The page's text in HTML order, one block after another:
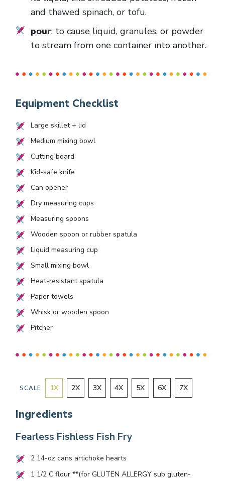
and thawed spinach, or tofu.
pour: to cause liquid, granules, or powder
to stream from one container into another.
Equipment Checklist
Large skillet + lid
Medium mixing bowl
Cutting board
Kid-safe knife
Can opener
Dry measuring cups
Measuring spoons
Wooden spoon or rubber spatula
Liquid measuring cup
Small mixing bowl
Heat-resistant spatula
Paper towels
Whisk or wooden spoon
Pitcher
SCALE 1X 2X 3X 4X 5X 6X 7X
Ingredients
Fearless Fishless Fish Fry
214-oz cans artichoke hearts
1 1/2C flour **(for GLUTEN ALLERGY sub gluten-